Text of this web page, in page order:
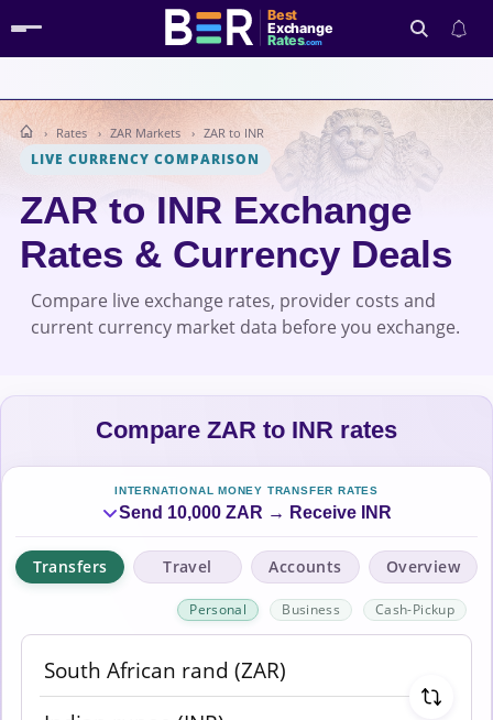
Best
Exchange
Rates.com
Search
Rates ZAR Markets ZAR to INR
LIVE CURRENCY COMPARISON
ZAR to INR Exchange
Rates & Currency Deals
Compare live exchange rates, provider costs and
current currency market data before you exchange.
Compare ZAR to INR rates
INTERNATIONAL MONEY TRANSFER RATES
Send 10,000 ZAR → Receive INR
Transfers Travel Accounts Overview
Personal Business Cash-Pickup